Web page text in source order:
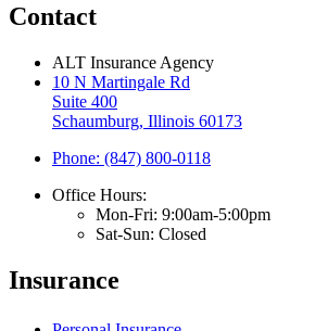
Contact
ALT Insurance Agency
10 N Martingale Rd
Suite 400
Schaumburg, Illinois 60173
Phone: (847) 800-0118
Office Hours:
Mon-Fri: 9:00am-5:00pm
Sat-Sun: Closed
Insurance